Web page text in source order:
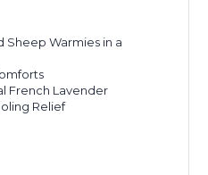
Sheep Warmies in a
French Lavender
Relief